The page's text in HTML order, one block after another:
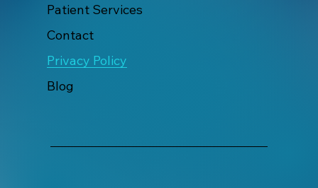
Patient Services
Contact
Privacy Policy
Blog